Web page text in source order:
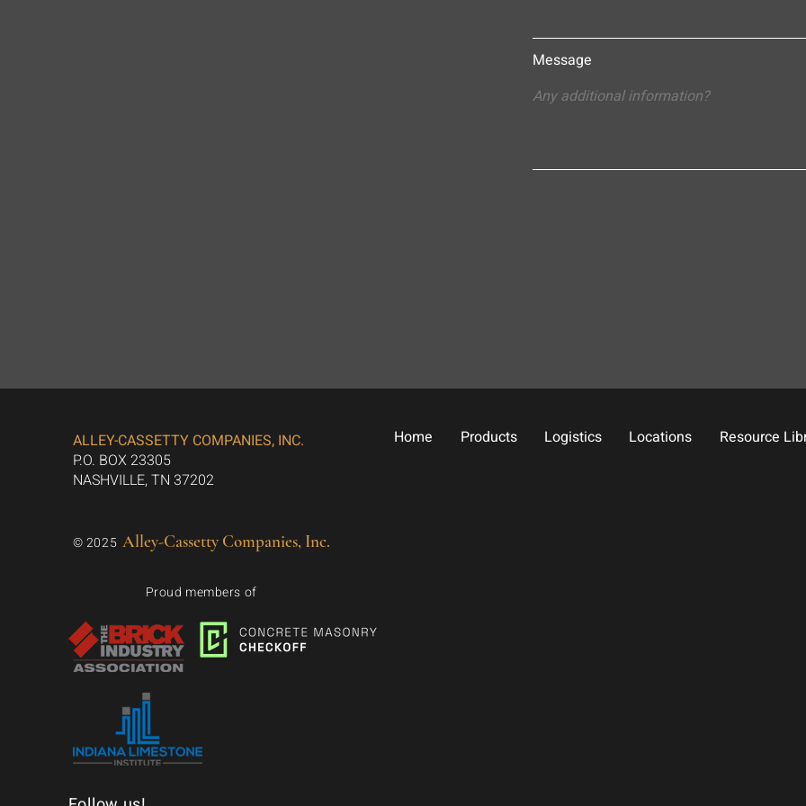
Message
ALLEY-CASSETTY COMPANIES, INC.
P.O. BOX 23305
NASHVILLE, TN 37202
© 2025 Alley-Cassetty Companies, Inc.
Proud members of
Home Products Logistics Locations Resource